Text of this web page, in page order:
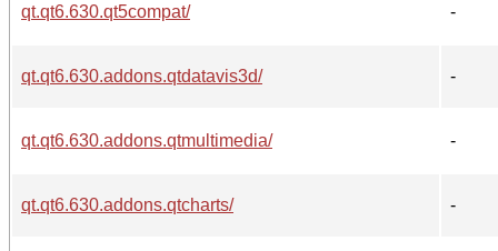
qt.qt6.630.qt5compat/ -
qt.qt6.630.addons.qtdatavis3d/ -
qt.qt6.630.addons.qtmultimedia/ -
qt.qt6.630.addons.qtcharts/ -